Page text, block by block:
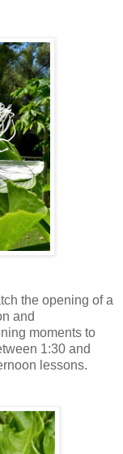
the opening of a
and
moments to
1:30 and
lessons.